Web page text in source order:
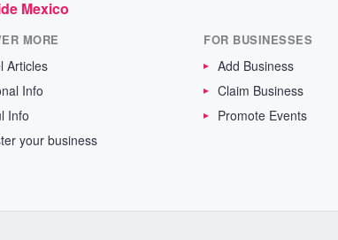
Mexico
MORE
Articles
Info
Info
your business
FOR BUSINESSES
Add Business
Claim Business
Promote Events